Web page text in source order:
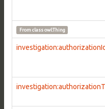
From classowl:Thing